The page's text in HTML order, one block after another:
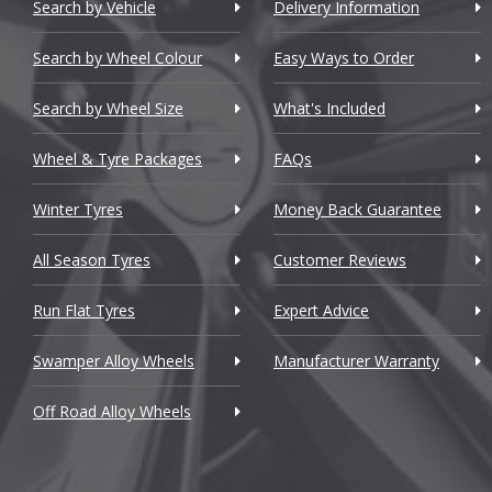
Chevrolet
Chrysler
Citroen
Cupra
Dacia
Daewoo
Daihatsu
DMC
Search by Vehicle
Search by Wheel Colour
Search by Wheel Size
Wheel & Tyre Packages
Winter Tyres
All Season Tyres
Run Flat Tyres
Swamper Alloy Wheels
Off Road Alloy Wheels
Delivery Information
Easy Ways to Order
What's Included
FAQs
Money Back Guarantee
Customer Reviews
Expert Advice
Manufacturer Warranty